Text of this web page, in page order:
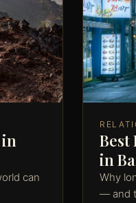
in
can
Best
in
Why
— and